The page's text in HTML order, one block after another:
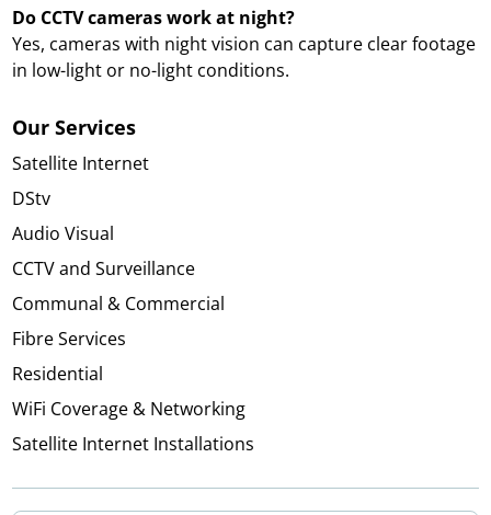
Do CCTV cameras work at night?
Yes, cameras with night vision can capture clear footage
in low-light or no-light conditions.
Our Services
Satellite Internet
DStv
Audio Visual
CCTV and Surveillance
Communal & Commercial
Fibre Services
Residential
WiFi Coverage & Networking
Satellite Internet Installations